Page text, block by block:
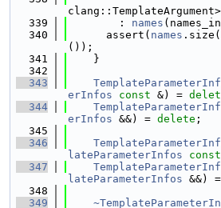
  339
        :
names
  340
      assert(
names
());
  341
    }
  342
  343
erInfos
const &) =
  344
erInfos &&) = delete ;
  345
  346
lateParameterInfos
const
  347
lateParameterInfos &&) =
  348
  349